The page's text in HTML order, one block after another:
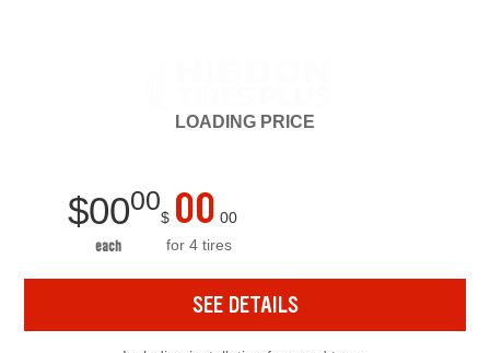
LOADING PRICE
$0000
each
$ 00 00
for 4 tires
SEE DETAILS